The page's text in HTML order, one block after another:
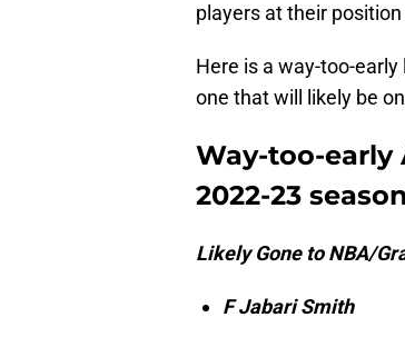
players at their position
Here is a way-too-
one that will likely be
Way-too-
2022-23 season
Likely Gone to NBA/
F Jabari Smith